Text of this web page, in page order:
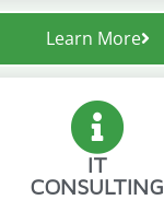
Learn More
IT
CONSULTING